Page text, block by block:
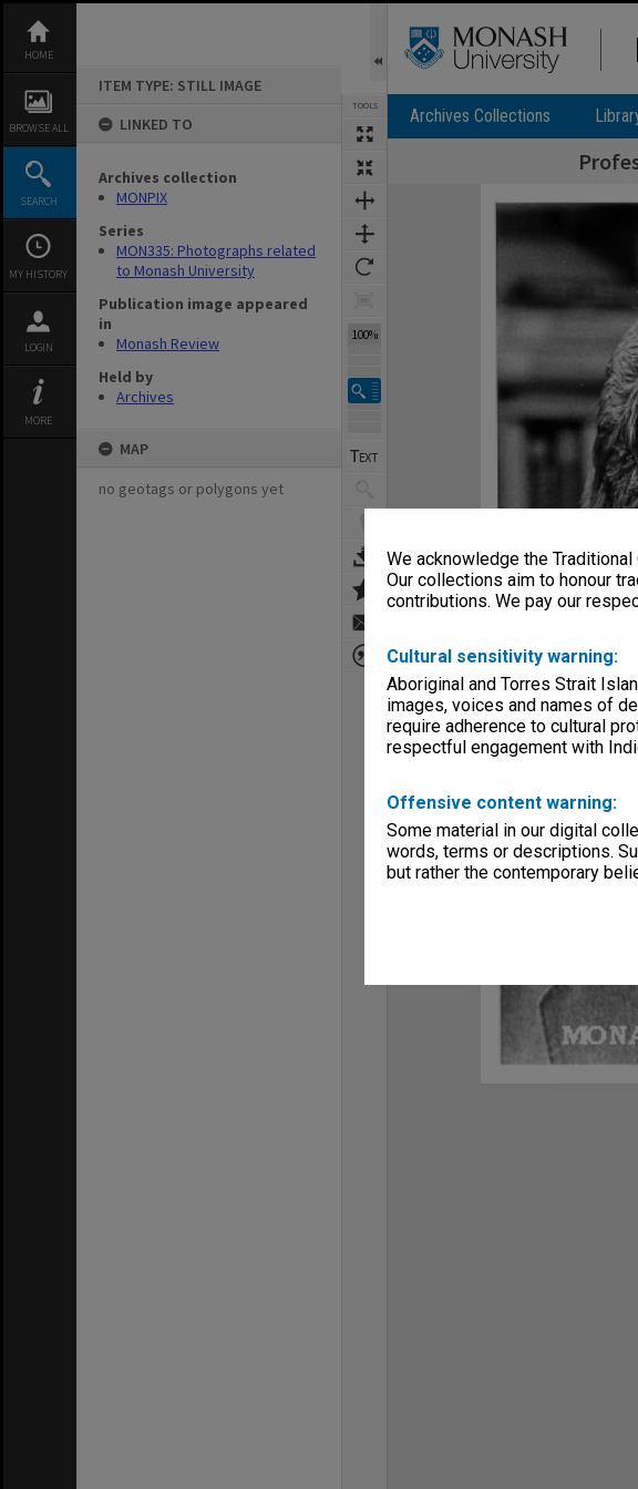
We acknowledge the
Our collections aim to honour
contributions. We pay our
Cultural sensitivity warning:
Aboriginal and Torres Strait
images, voices and names of
require adherence to cultural
respectful engagement with
Offensive content warning:
Some material in our digital
words, terms or descriptions.
but rather the contemporary
content
HOME
BROWSE ALL
SEARCH
MY HISTORY
LOGIN
MORE
ITEM TYPE: STILL IMAGE
LINKED TO
Archives collection
MONPIX
Series
MON335: Photographs related
to Monash University
Publication image appeared
in
Monash Review
Held by
Archives
MAP
no geotags or polygons yet
TOOLS
100%
Archives Collections
Expand/collapse